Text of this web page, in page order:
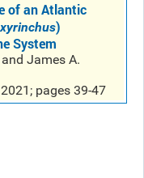
of an Atlantic
)
System
James A.
pages 39-47